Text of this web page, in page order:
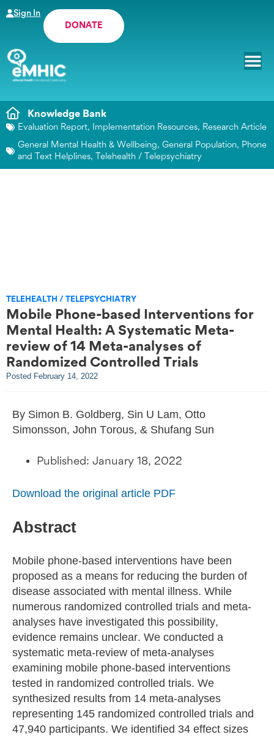
DONATE
Sign In
Knowledge Bank
Evaluation Report, Implementation Resources, Research Article
General Mental Health & Wellbeing, General Population, Phone
and Text Helplines, Telehealth / Telepsychiatry
TELEHEALTH / TELEPSYCHIATRY
Mobile Phone-based Interventions for
Mental Health: A Systematic Meta-
review of 14 Meta-analyses of
Randomized Controlled Trials
Posted February 14, 2022
By Simon B. Goldberg, Sin U Lam, Otto
Simonsson, John Torous, & Shufang Sun
Published: January 18, 2022
Download the original article PDF
Abstract
Mobile phone-based interventions have been
proposed as a means for reducing the burden of
disease associated with mental illness. While
numerous randomized controlled trials and meta-
analyses have investigated this possibility,
evidence remains unclear. We conducted a
systematic meta-review of meta-analyses
examining mobile phone-based interventions
tested in randomized controlled trials. We
synthesized results from 14 meta-analyses
representing 145 randomized controlled trials and
47,940 participants. We identified 34 effect sizes